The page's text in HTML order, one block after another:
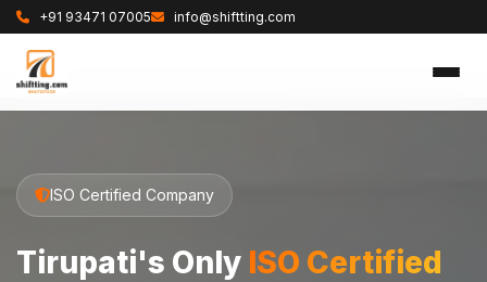
+91 93471 07005 info@shiftting.com
ISO Certified Company
Tirupati's Only ISO Certified